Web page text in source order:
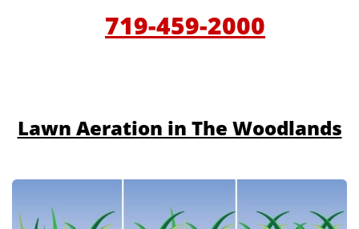
719-459-2000
​​Lawn Aeration in The Woodlands